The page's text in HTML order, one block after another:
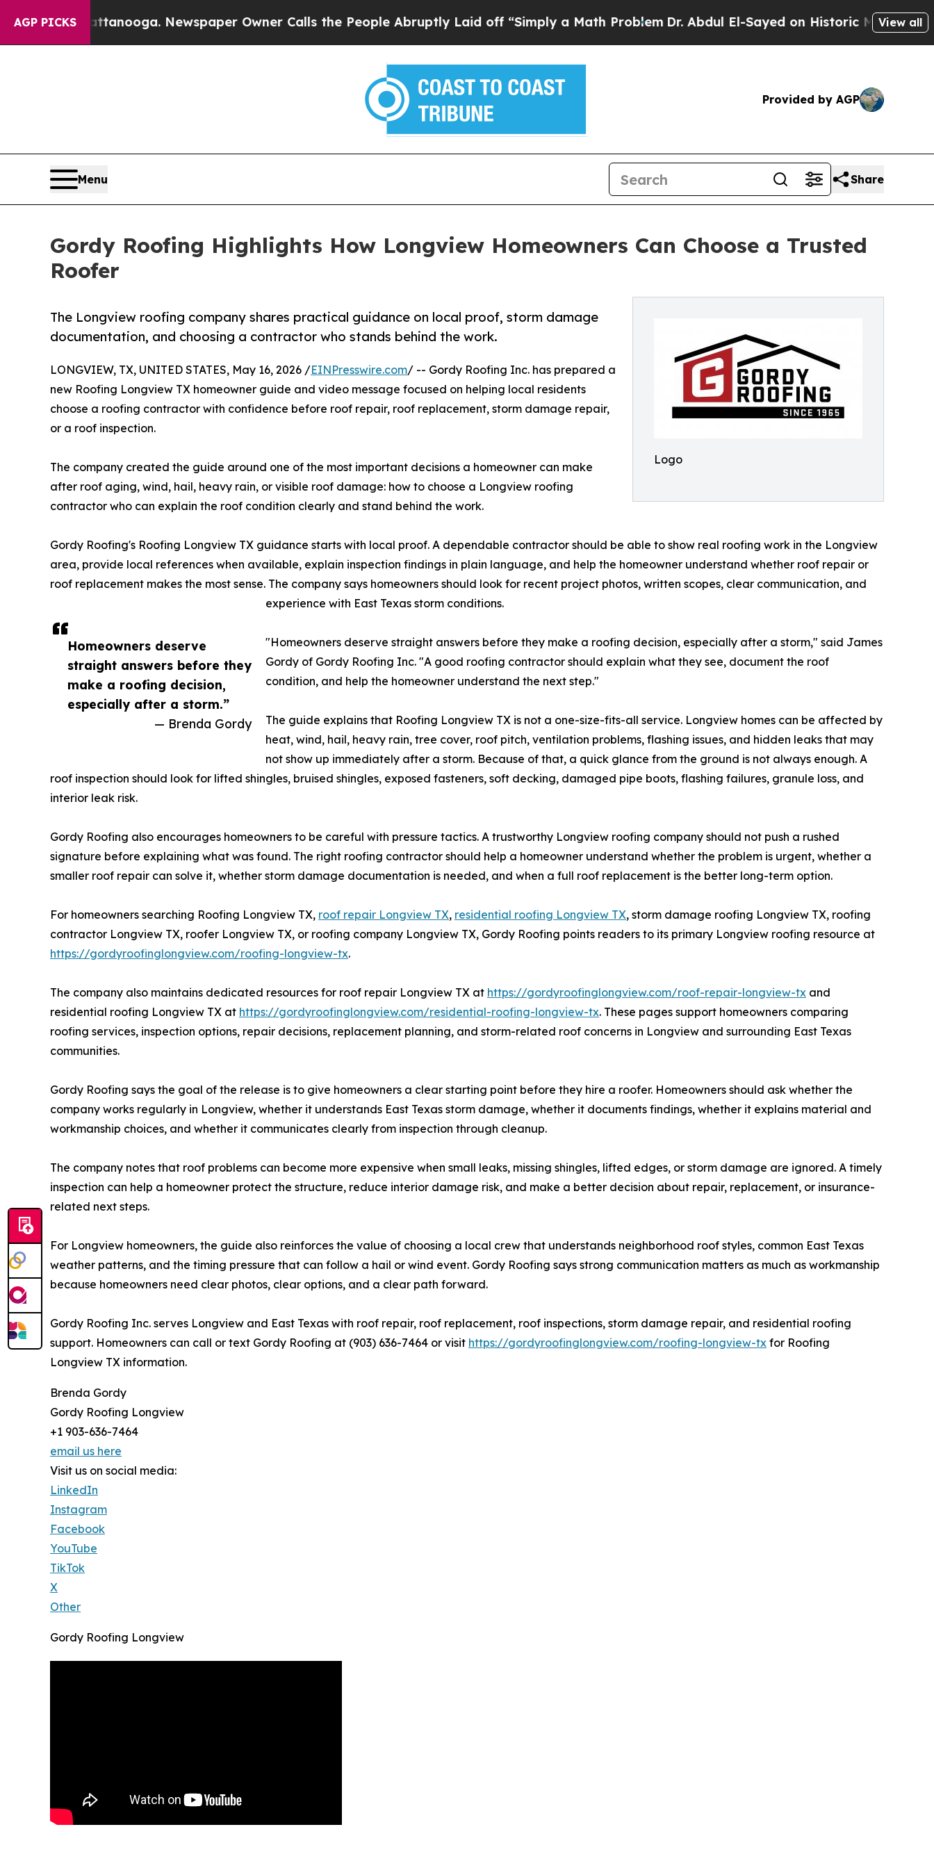
AGP PICKS
Chattanooga. Newspaper Owner Calls the People Abruptly Laid off “Simply a Math ProblemDr. Abdul El-Sayed on Historic Michigan Win:View all
Provided by AGP
Menu Share
Gordy Roofing Highlights How Longview Homeowners Can Choose a Trusted
Roofer
Logo
The Longview roofing company shares practical guidance on local proof, storm damage
documentation, and choosing a contractor who stands behind the work.
Homeowners deserve
straight answers before they
make a roofing decision,
especially after a storm.”
— Brenda Gordy
LONGVIEW, TX, UNITED STATES, May 16, 2026 /EINPresswire.com/ -- Gordy Roofing Inc. has prepared a
new Roofing Longview TX homeowner guide and video message focused on helping local residents
choose a roofing contractor with confidence before roof repair, roof replacement, storm damage repair,
or a roof inspection.
The company created the guide around one of the most important decisions a homeowner can make
after roof aging, wind, hail, heavy rain, or visible roof damage: how to choose a Longview roofing
contractor who can explain the roof condition clearly and stand behind the work.
Gordy Roofing's Roofing Longview TX guidance starts with local proof. A dependable contractor should be able to show real roofing work in the Longview
area, provide local references when available, explain inspection findings in plain language, and help the homeowner understand whether roof repair or
roof replacement makes the most sense. The company says homeowners should look for recent project photos, written scopes, clear communication, and
experience with East Texas storm conditions.
"Homeowners deserve straight answers before they make a roofing decision, especially after a storm," said James
Gordy of Gordy Roofing Inc. "A good roofing contractor should explain what they see, document the roof
condition, and help the homeowner understand the next step."
The guide explains that Roofing Longview TX is not a one-size-fits-all service. Longview homes can be affected by
heat, wind, hail, heavy rain, tree cover, roof pitch, ventilation problems, flashing issues, and hidden leaks that may
not show up immediately after a storm. Because of that, a quick glance from the ground is not always enough. A
roof inspection should look for lifted shingles, bruised shingles, exposed fasteners, soft decking, damaged pipe boots, flashing failures, granule loss, and
interior leak risk.
Gordy Roofing also encourages homeowners to be careful with pressure tactics. A trustworthy Longview roofing company should not push a rushed
signature before explaining what was found. The right roofing contractor should help a homeowner understand whether the problem is urgent, whether a
smaller roof repair can solve it, whether storm damage documentation is needed, and when a full roof replacement is the better long-term option.
For homeowners searching Roofing Longview TX, roof repair Longview TX, residential roofing Longview TX, storm damage roofing Longview TX, roofing
contractor Longview TX, roofer Longview TX, or roofing company Longview TX, Gordy Roofing points readers to its primary Longview roofing resource at
https://gordyroofinglongview.com/roofing-longview-tx.
The company also maintains dedicated resources for roof repair Longview TX at https://gordyroofinglongview.com/roof-repair-longview-tx and
residential roofing Longview TX at https://gordyroofinglongview.com/residential-roofing-longview-tx. These pages support homeowners comparing
roofing services, inspection options, repair decisions, replacement planning, and storm-related roof concerns in Longview and surrounding East Texas
communities.
Gordy Roofing says the goal of the release is to give homeowners a clear starting point before they hire a roofer. Homeowners should ask whether the
company works regularly in Longview, whether it understands East Texas storm damage, whether it documents findings, whether it explains material and
workmanship choices, and whether it communicates clearly from inspection through cleanup.
The company notes that roof problems can become more expensive when small leaks, missing shingles, lifted edges, or storm damage are ignored. A timely
inspection can help a homeowner protect the structure, reduce interior damage risk, and make a better decision about repair, replacement, or insurance-
related next steps.
For Longview homeowners, the guide also reinforces the value of choosing a local crew that understands neighborhood roof styles, common East Texas
weather patterns, and the timing pressure that can follow a hail or wind event. Gordy Roofing says strong communication matters as much as workmanship
because homeowners need clear photos, clear options, and a clear path forward.
Gordy Roofing Inc. serves Longview and East Texas with roof repair, roof replacement, roof inspections, storm damage repair, and residential roofing
support. Homeowners can call or text Gordy Roofing at (903) 636-7464 or visit https://gordyroofinglongview.com/roofing-longview-tx for Roofing
Longview TX information.
Brenda Gordy
Gordy Roofing Longview
+1 903-636-7464
email us here
Visit us on social media:
LinkedIn
Instagram
Facebook
YouTube
TikTok
X
Other
Gordy Roofing Longview